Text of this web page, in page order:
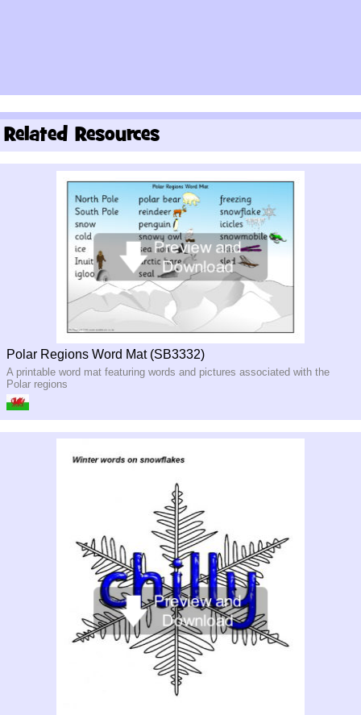
Related Resources
Polar Regions Word Mat (SB3332)
A printable word mat featuring words and pictures associated with the
Polar regions